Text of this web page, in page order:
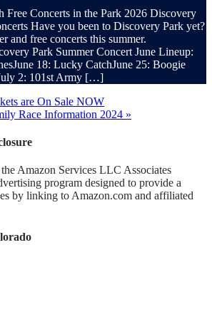
Free Concerts in the Park 2026 Discovery
Have you been to Discovery Park yet?
and free concerts this summer.
Park Summer Concert June Lineup:
18: Lucky CatchJune 25: Boogie
2: 101st Army […]
are On Sale NOW
Race Information 2024 »
Amazon Services LLC Associates
program designed to provide a
by linking to Amazon.com and affiliated